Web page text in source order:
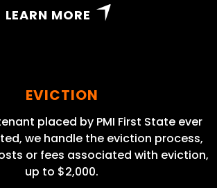
LEARN MORE
EVICTION
placed by PMI First State ever
we handle the eviction process,
or fees associated with eviction,
up to $2,000.